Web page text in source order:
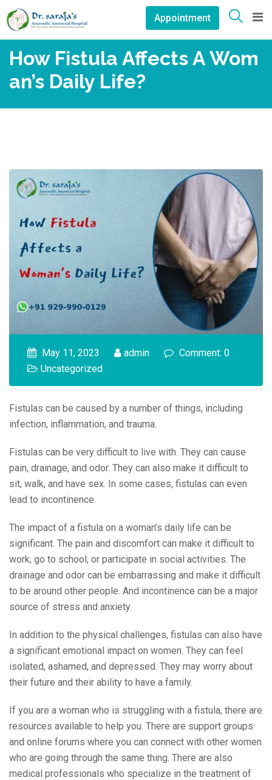
Skip
to
content
Appointment
How Fistula Affects A Wom
An’s Daily Life?
May 11, 2023 admin
Comment: 0
Uncategorized
Fistulas can be caused by a number of things, including
infection, inflammation, and trauma.
Fistulas can be very difficult to live with. They can cause
pain, drainage, and odor. They can also make it difficult to
sit, walk, and have sex. In some cases, fistulas can even
lead to incontinence.
The impact of a fistula on a woman’s daily life can be
significant. The pain and discomfort can make it difficult to
work, go to school, or participate in social activities. The
drainage and odor can be embarrassing and make it difficult
to be around other people. And incontinence can be a major
source of stress and anxiety.
In addition to the physical challenges, fistulas can also have
a significant emotional impact on women. They can feel
isolated, ashamed, and depressed. They may worry about
their future and their ability to have a family.
If you are a woman who is struggling with a fistula, there are
resources available to help you. There are support groups
and online forums where you can connect with other women
who are going through the same thing. There are also
medical professionals who specialize in the treatment of